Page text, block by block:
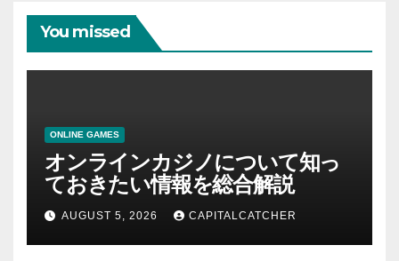
You missed
ONLINE GAMES
オンラインカジノについて知っ
ておきたい情報を総合解説
AUGUST 5, 2026 CAPITALCATCHER